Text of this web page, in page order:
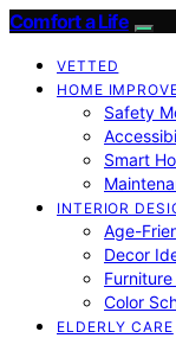
Comfort a Life
VETTED
HOME
Safety
Smart
INTERIOR
Age-
Decor
Color
ELDERLY CARE